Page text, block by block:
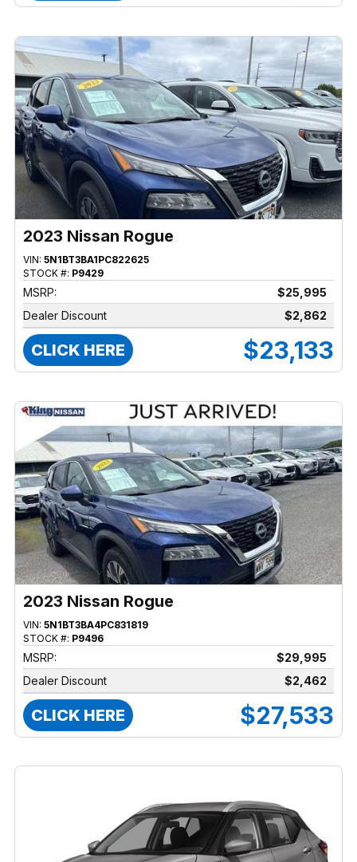
2023 Nissan Rogue
VIN: 5N1BT3BA1PC822625
STOCK #: P9429
MSRP:
$25,995
Dealer Discount
$2,862
CLICK HERE $23,133
2023 Nissan Rogue
VIN: 5N1BT3BA4PC831819
STOCK #: P9496
MSRP:
$29,995
Dealer Discount
$2,462
CLICK HERE $27,533